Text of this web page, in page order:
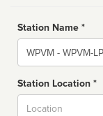
Station Name *
Name
Station Location *